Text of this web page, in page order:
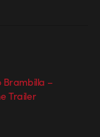
Brambilla –
Trailer